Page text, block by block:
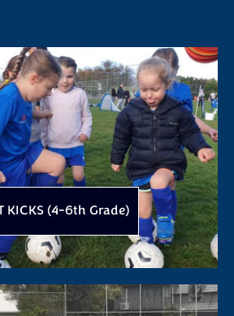
KICKS (4-6th Grade)